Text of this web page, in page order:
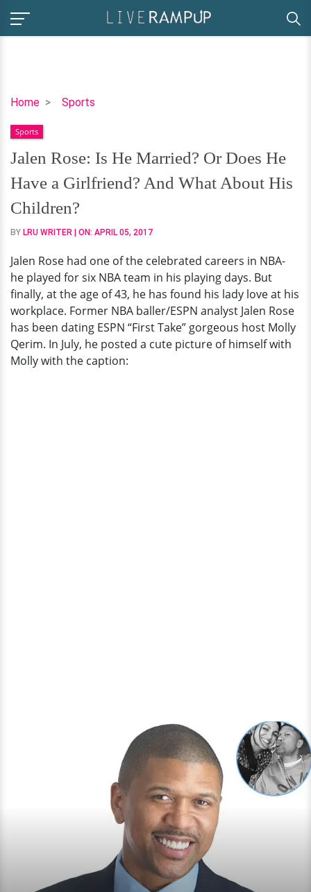
Home Sports
Jalen
Is
He
Married?
Or
Does
He
Have
Girlfriend?
And
What
About
His
Children?
Sports
Jalen Rose: Is He Married? Or Does He
Have a Girlfriend? And What About His
Children?
BY LRU WRITER | ON: APRIL 05, 2017
Jalen Rose had one of the celebrated careers in NBA-
he played for six NBA team in his playing days. But
finally, at the age of 43, he has found his lady love at his
workplace. Former NBA baller/ESPN analyst Jalen Rose
has been dating ESPN “First Take” gorgeous host Molly
Qerim. In July, he posted a cute picture of himself with
Molly with the caption: